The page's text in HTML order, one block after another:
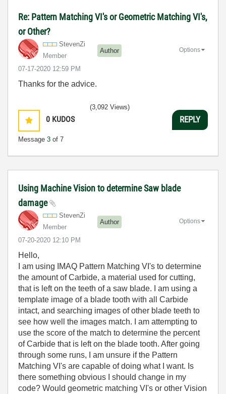
Re: Pattern Matching VI's or Geometric Matching VI's,
or Other?
StevenZi
Member
Author
‎07-17-2020 12:59 PM
Options
Thanks for the advice.
0 KUDOS
Message 3 of 7
(3,092 Views)
REPLY
Using Machine Vision to determine Saw blade
damage
StevenZi
Member
Author
‎07-20-2020 12:10 PM
Options
Hello,
I am using IMAQ Pattern Matching VI's to determine
the amount of Carbide, a material used for cutting,
that is left on the teeth of a saw blade. I am using a
template image of a blade tooth with all Carbide
intact, and searching images of other blade teeth to
see how well the images match. I am attempting to
use the score of the match to determine the percent
of Carbide that is left on the blade tooth. After going
through some runs, I am unsure if the Pattern
Matching VI's are capable of doing what I want. Is
there something obvious I should change in my
code? Would geometric matching VI's or other Vision